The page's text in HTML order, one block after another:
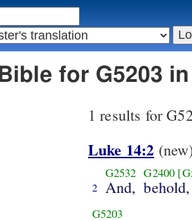
for G5203
1 results for
Luke 14:2
2
G2532
And,
G2400
behold,
G5203